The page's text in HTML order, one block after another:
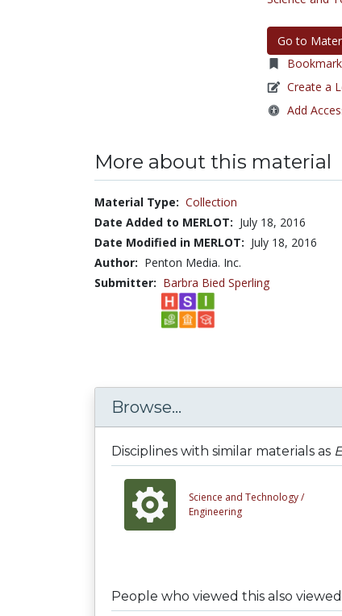
Go to
Create a
Add
More about this material
Material Type: Collection
Date Added to MERLOT: July 18, 2016
Date Modified in MERLOT: July 18, 2016
Author: Penton Media. Inc.
Submitter: Barbra Bied Sperling
Browse...
Disciplines with similar materials as
Science and Technology /
Engineering
People who viewed this also viewed